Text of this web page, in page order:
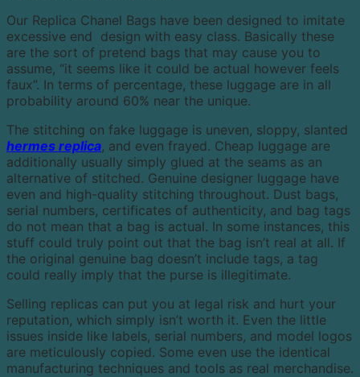
Our Replica Chanel Bags have been designed to imitate
excessive end design with easy class. Basically these
are the sort of pretend bags that may cause you to
assume, “it seems like it could be actual however feels
faux”. In terms of percentage, these luggage are in all
probability around 60% near the unique.
The stitching on fake luggage is uneven, sloppy, slanted
hermes replica, and even frayed. Cheap luggage are
additionally usually simply glued at the seams as an
alternative of stitched. Genuine designer luggage have
even and high-quality stitching throughout. Dust bags,
serial numbers, certificates of authenticity, and bag tags
do not mean that a bag is actual. In some instances, this
stuff could truly point out that the bag isn’t real at all. If
the original genuine bag doesn’t include tags, a tag
could really imply that the purse is illegitimate.
Selling replicas can put you at legal risk and hurt your
reputation, which simply isn’t worth it. Even the little
issues inside like labels, serial numbers, and model logos
are meticulously copied. Some even use the identical
manufacturing techniques and tools as real merchandise.